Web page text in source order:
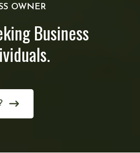
OWNER
Business